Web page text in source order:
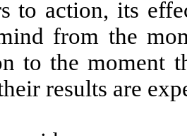
to action, its
from the
to the moment
results are